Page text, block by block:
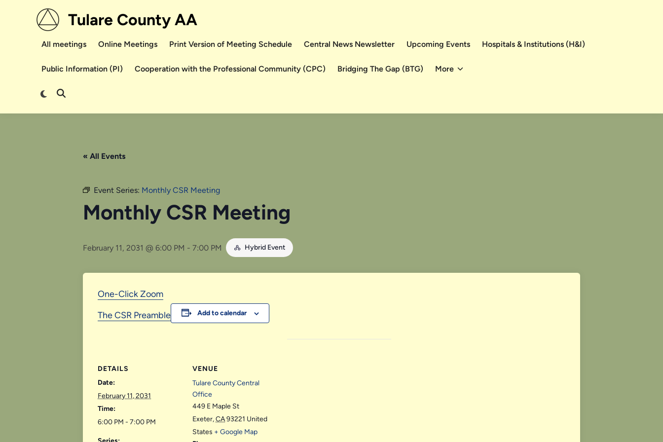
Tulare County AA
All meetings Online Meetings Print Version of Meeting Schedule Central News Newsletter Upcoming Events Hospitals & Institutions (H&I)
Public Information (PI) Cooperation with the Professional Community (CPC) Bridging The Gap (BTG) More
Switch
Open
« All Events
Event Series: Monthly CSR Meeting
Monthly CSR Meeting
February 11, 2031 @ 6:00 PM - 7:00 PM Hybrid Event
One-Click Zoom
The CSR Preamble
Add to calendar
DETAILS
Date:
February 11, 2031
Time:
6:00 PM - 7:00 PM
VENUE
Tulare County Central
Office
449 E Maple St
Exeter,CA93221 United
States + Google Map